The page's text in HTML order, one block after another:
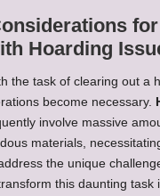
Hoarding
the task of clearing out a
become necessary.
involve massive
materials,
the unique
this daunting task